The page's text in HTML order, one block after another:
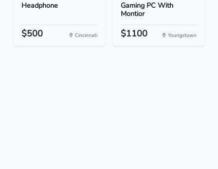
Headphone
$500 Cincinnati
Gaming PC With
Montior
$1100 Youngstown